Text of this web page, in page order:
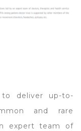
to deliver up-to-
and rare
expert team of